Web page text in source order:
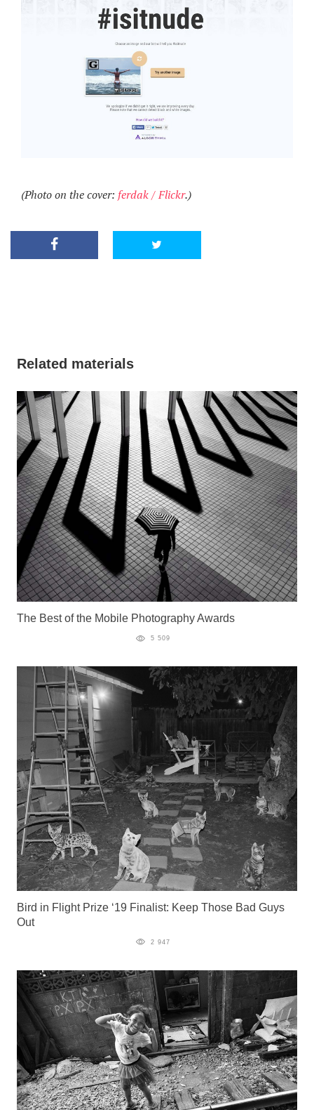
(Photo on the cover: ferdak / Flickr.)
Related materials
The Best of the Mobile Photography Awards
5 509
Bird in Flight Prize ‘19 Finalist: Keep Those Bad Guys
Out
2 947